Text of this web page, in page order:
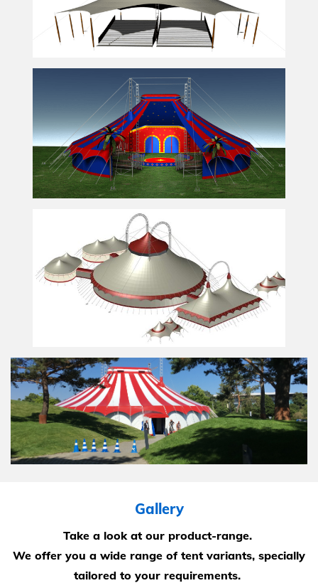
Gallery
Take a look at our product-range.
We offer you a wide range of tent variants, specially
tailored to your requirements.